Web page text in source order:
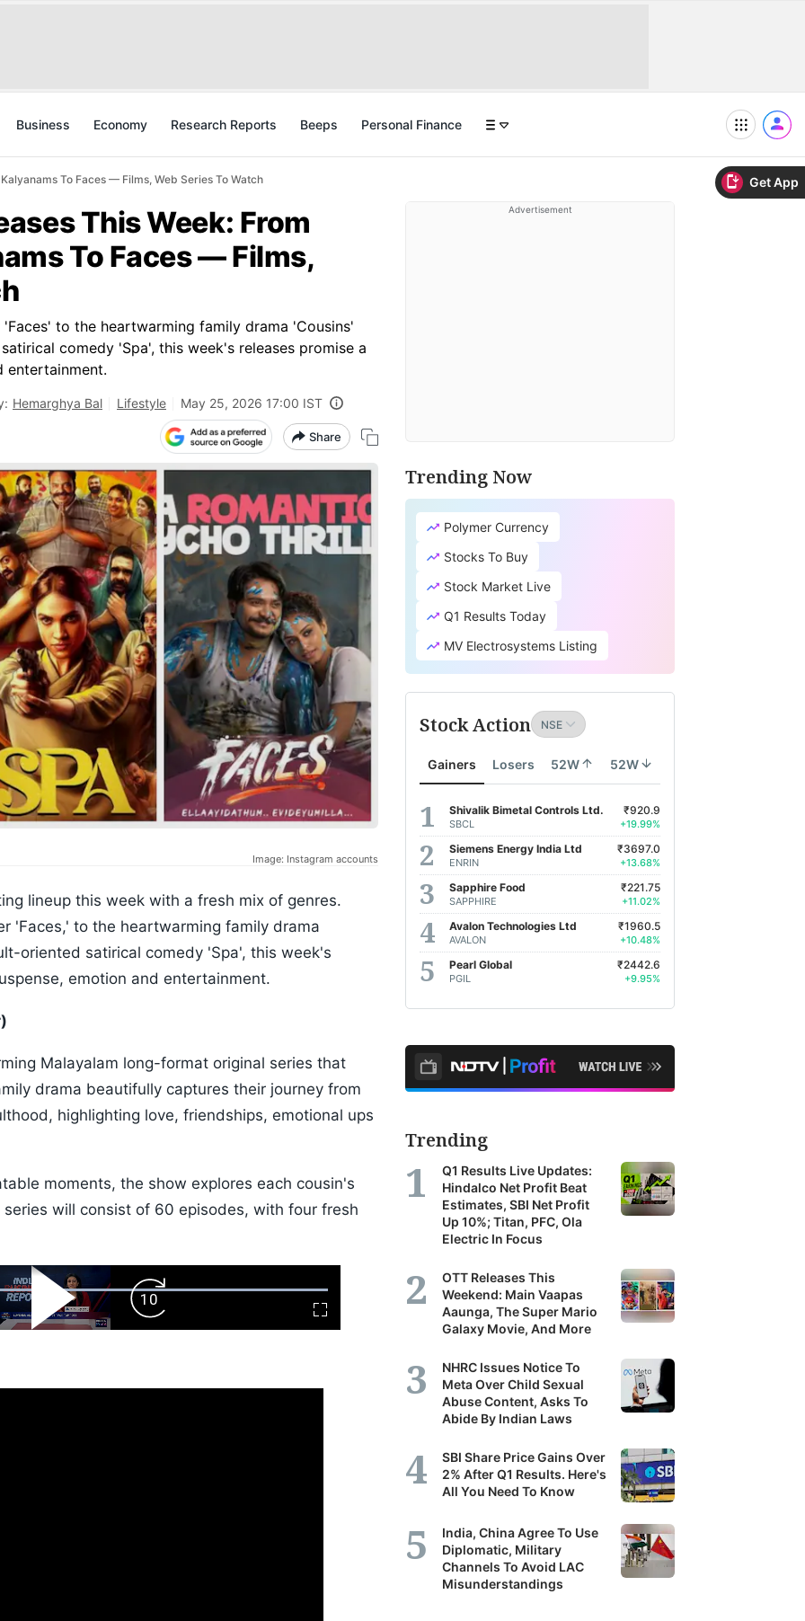
Get App
Business Economy Research Reports Beeps Personal Finance
To Faces — Films, Web Series To Watch
This Week: From
To Faces — Films,
to the heartwarming family drama 'Cousins'
comedy 'Spa', this week's releases promise a
entertainment.
Hemarghya Bal Lifestyle May 25, 2026 17:00 IST
Share
Image: Instagram accounts
lineup this week with a fresh mix of genres.
'Faces,' to the heartwarming family drama
oriented satirical comedy 'Spa', this week's
emotion and entertainment.
Malayalam long-format original series that
drama beautifully captures their journey from
highlighting love, friendships, emotional ups
moments, the show explores each cousin's
will consist of 60 episodes, with four fresh
Fullscreen
Play
Video
Forward
Skip
10s
Advertisement
Trending Now
Polymer Currency
Stocks To Buy
Stock Market Live
Q1 Results Today
MV Electrosystems Listing
Stock Action
Gainers Losers 52W 52W
Shivalik Bimetal Controls Ltd.
SBCL
₹920.9
+19.99%
Siemens Energy India Ltd
ENRIN
₹3697.0
+13.68%
Sapphire Food
SAPPHIRE
₹221.75
+11.02%
Avalon Technologies Ltd
AVALON
₹1960.5
+10.48%
Pearl Global
PGIL
₹2442.6
+9.95%
Trending
Q1 Results Live Updates:
Hindalco Net Profit Beat
Estimates, SBI Net Profit
Up 10%; Titan, PFC, Ola
Electric In Focus
OTT Releases This
Weekend: Main Vaapas
Aaunga, The Super Mario
Galaxy Movie, And More
NHRC Issues Notice To
Meta Over Child Sexual
Abuse Content, Asks To
Abide By Indian Laws
SBI Share Price Gains Over
2% After Q1 Results. Here's
All You Need To Know
India, China Agree To Use
Diplomatic, Military
Channels To Avoid LAC
Misunderstandings